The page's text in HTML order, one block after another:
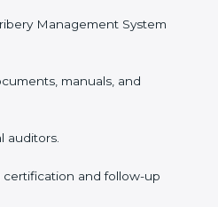
costs, and still
with ISO 37001
Experts